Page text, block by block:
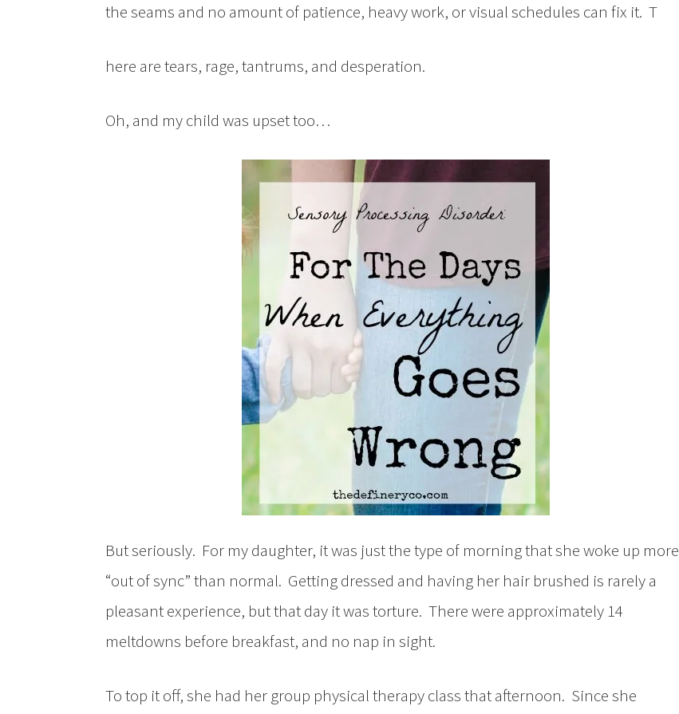
the seams and no amount of patience, heavy work, or visual schedules can fix it. T
here are tears, rage, tantrums, and desperation.
Oh, and my child was upset too…
But seriously. For my daughter, it was just the type of morning that she woke up more
“out of sync” than normal. Getting dressed and having her hair brushed is rarely a
pleasant experience, but that day it was torture. There were approximately 14
meltdowns before breakfast, and no nap in sight.
To top it off, she had her group physical therapy class that afternoon. Since she